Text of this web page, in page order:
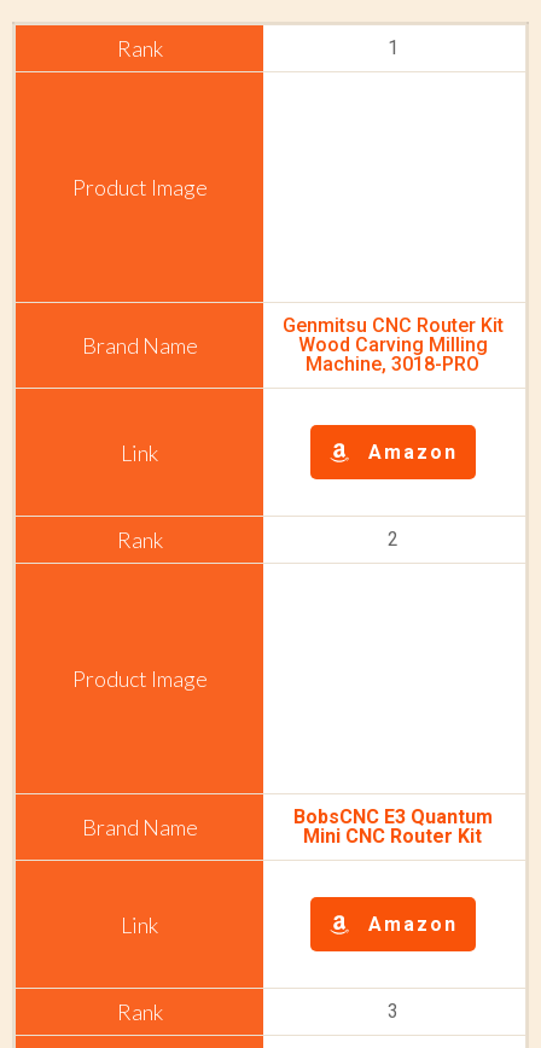
1
Genmitsu CNC Router Kit
Wood Carving Milling
Machine, 3018-PRO
Amazon
2
BobsCNC E3 Quantum
Mini CNC Router Kit
Amazon
3